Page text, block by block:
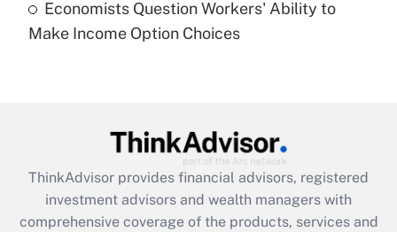
Recently Updated Q&As
Are remote workers eligible for leave
What is the CARES Act employee
retention tax credit that was available
during 2020 and 2021?
Economists Question Workers' Ability to
Make Income Option Choices
ThinkAdvisor provides financial advisors, registered
investment advisors and wealth managers with
comprehensive coverage of the products, services and